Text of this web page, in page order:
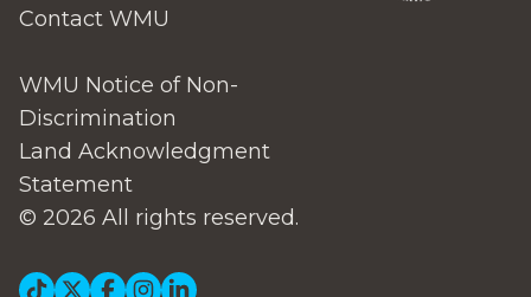
Contact WMU
WMU Notice of Non-
Discrimination
Land Acknowledgment
Statement
© 2026 All rights reserved.